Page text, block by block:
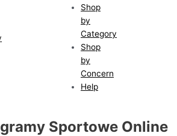
Shop
by
Category
Shop
by
Concern
Help
Sportowe Online